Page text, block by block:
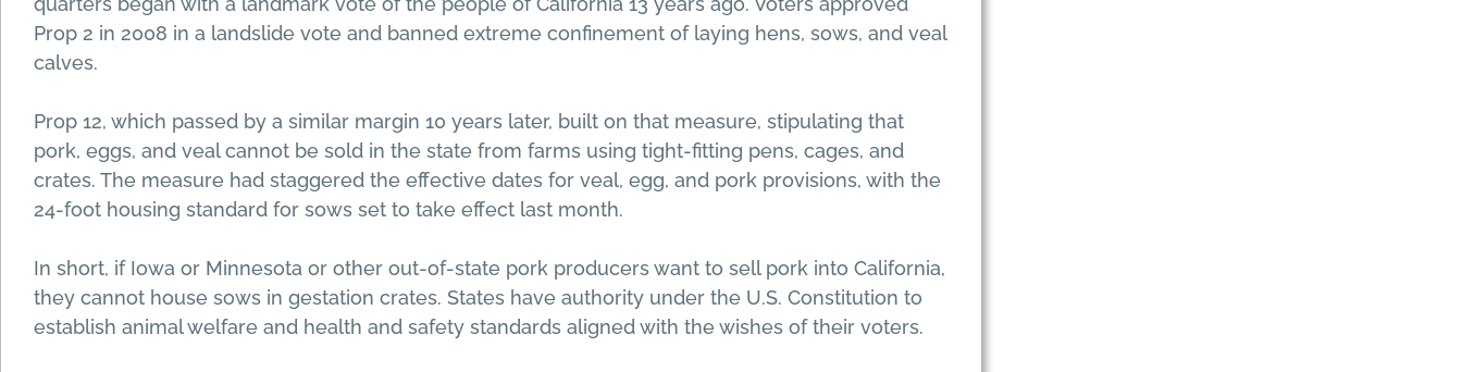
Prop 2 in 2008 in a landslide vote and banned extreme confinement of laying hens, sows, and veal
calves.
Prop 12, which passed by a similar margin 10 years later, built on that measure, stipulating that
pork, eggs, and veal cannot be sold in the state from farms using tight-fitting pens, cages, and
crates. The measure had staggered the effective dates for veal, egg, and pork provisions, with the
24-foot housing standard for sows set to take effect last month.
In short, if Iowa or Minnesota or other out-of-state pork producers want to sell pork into California,
they cannot house sows in gestation crates. States have authority under the U.S. Constitution to
establish animal welfare and health and safety standards aligned with the wishes of their voters.